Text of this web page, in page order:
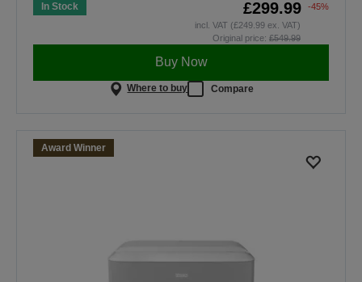
In Stock £299.99
-45%
incl. VAT (£249.99 ex. VAT)
Original price: £549.99
Buy Now
Where to buy Compare
Award Winner